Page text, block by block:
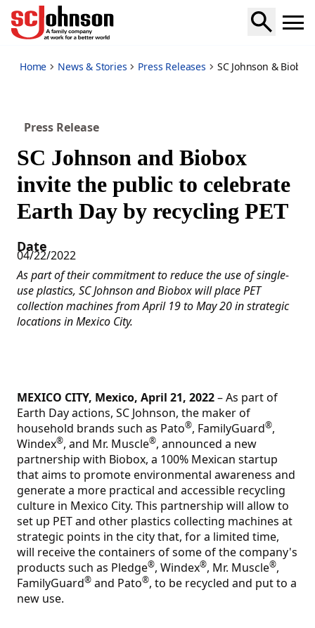
sc-johnson-biobox-invite-public-celebrate-earth-day-by-
Home News & Stories Press Releases SC Johnson &
Press Release
SC Johnson and Biobox
invite the public to celebrate
Earth Day by recycling PET
Date
04/22/2022
As part of their commitment to reduce the use of single-
use plastics, SC Johnson and Biobox will place PET
collection machines from April 19 to May 20 in strategic
locations in Mexico City.
MEXICO CITY, Mexico, April 21, 2022– As part of
Earth Day actions, SC Johnson, the maker of
household brands such as Pato®, FamilyGuard®,
Windex®, and Mr. Muscle®, announced a new
partnership with Biobox, a 100% Mexican startup
that aims to promote environmental awareness and
generate a more practical and accessible recycling
culture in Mexico City. This partnership will allow to
set up PET and other plastics collecting machines at
strategic points in the city that, for a limited time,
will receive the containers of some of the company's
products such as Pledge®, Windex®, Mr. Muscle®,
FamilyGuard® and Pato®, to be recycled and put to a
new use.